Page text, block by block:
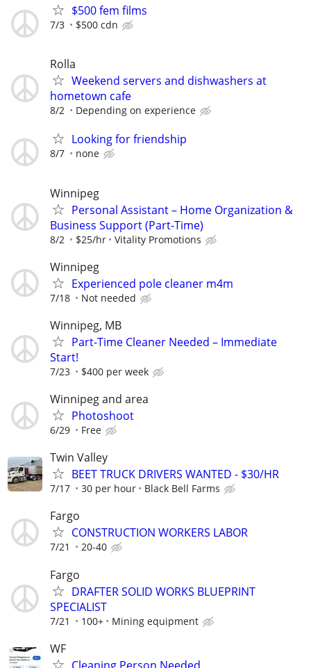
$500 fem films
7/3 $500 cdn
Rolla
Weekend servers and dishwashers at
hometown cafe
8/2 Depending on experience
Looking for friendship
8/7 none
Winnipeg
Personal Assistant – Home Organization &
Business Support (Part-Time)
8/2 $25/hr Vitality Promotions
Winnipeg
Experienced pole cleaner m4m
7/18 Not needed
Winnipeg, MB
Part-Time Cleaner Needed – Immediate
Start!
7/23 $400 per week
Winnipeg and area
Photoshoot
6/29 Free
Twin Valley
BEET TRUCK DRIVERS WANTED - $30/HR
7/17 30 per hour Black Bell Farms
Fargo
CONSTRUCTION WORKERS LABOR
7/21 20-40
Fargo
DRAFTER SOLID WORKS BLUEPRINT
SPECIALIST
7/21 100+ Mining equipment
WF